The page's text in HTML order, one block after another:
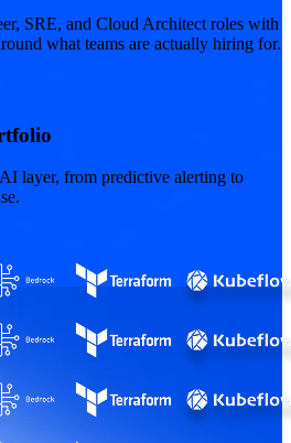
SRE, and Cloud Architect roles with
what teams are actually hiring for.
layer, from predictive alerting to